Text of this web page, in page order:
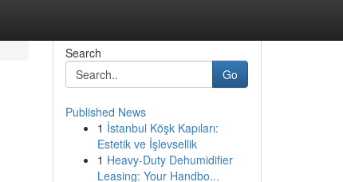
Search
Go
Published News
1 İstanbul Köşk Kapıları:
Estetik ve İşlevsellik
1 Heavy-Duty Dehumidifier
Leasing: Your Handbo...